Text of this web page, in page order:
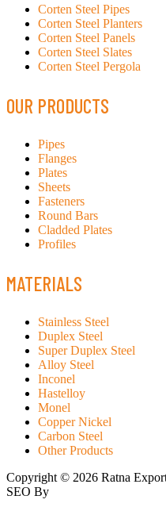
Corten Steel Pipes
Corten Steel Planters
Corten Steel Panels
Corten Steel Slates
Corten Steel Pergola
OUR PRODUCTS
Pipes
Flanges
Plates
Sheets
Fasteners
Round Bars
Cladded Plates
Profiles
MATERIALS
Stainless Steel
Duplex Steel
Super Duplex Steel
Alloy Steel
Inconel
Hastelloy
Monel
Copper Nickel
Carbon Steel
Other Products
Copyright © 2026 Ratna
SEO By